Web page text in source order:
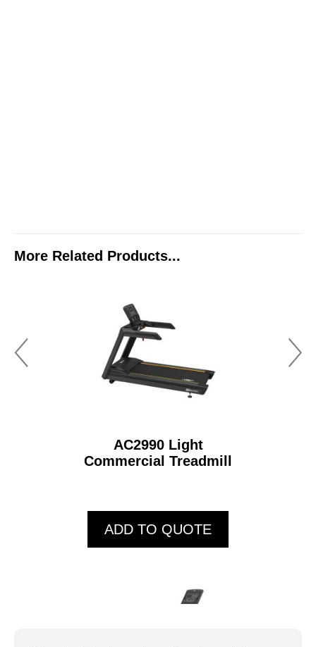
More Related Products...
AC2990 Light
Commercial Treadmill
ADD TO QUOTE